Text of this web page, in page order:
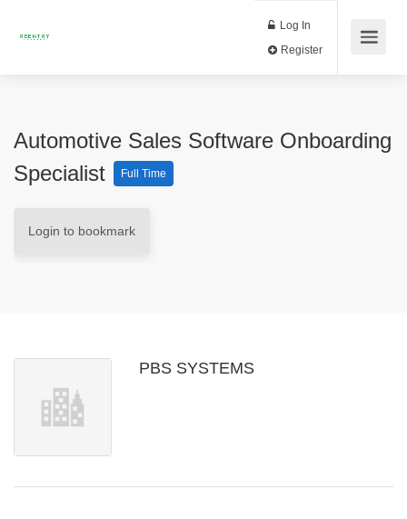
Log In
Automotive Sales Software Onboarding
Specialist
Full Time
Login to bookmark
PBS SYSTEMS